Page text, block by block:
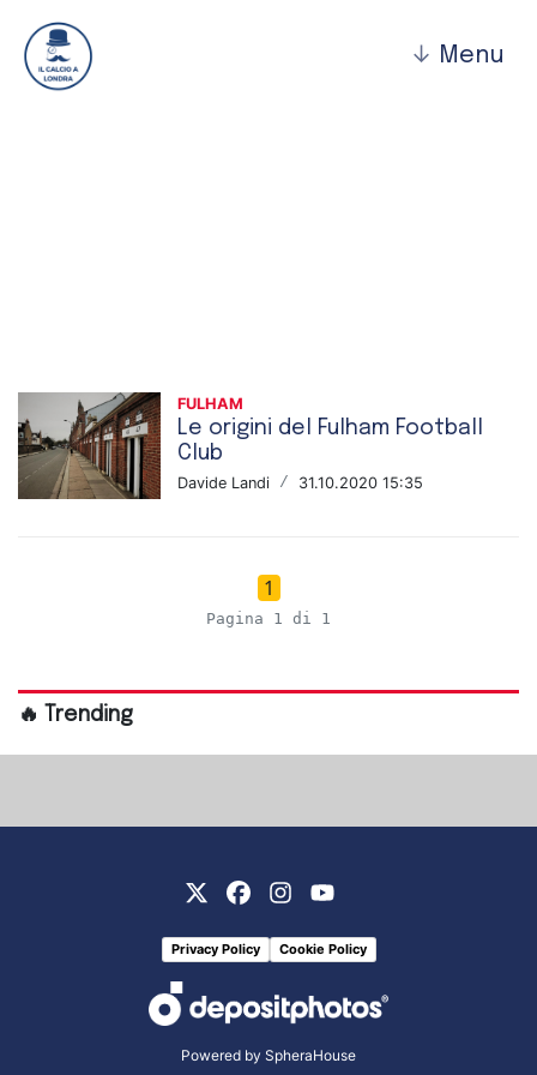
↓ Menu
FULHAM
Le origini del Fulham Football
Club
Davide Landi / 31.10.2020 15:35
1
Pagina 1 di 1
🔥 Trending
Privacy Policy Cookie Policy
Powered by SpheraHouse